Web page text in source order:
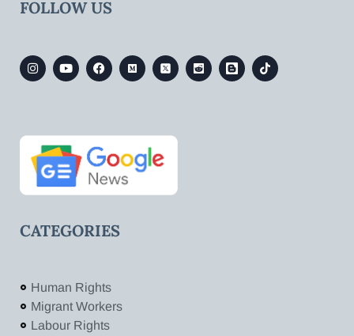
FOLLOW US
CATEGORIES
Human Rights
Migrant Workers
Labour Rights